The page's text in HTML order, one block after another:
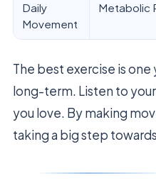
Daily
Movement
Metabolic
The best exercise is
long-term. Listen to
you love. By making
taking a big step